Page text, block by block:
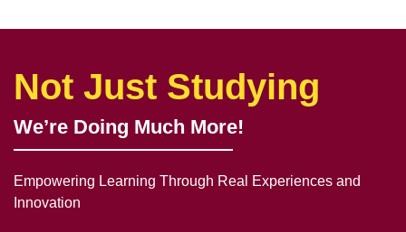
Not Just Studying
We’re Doing Much More!
Empowering Learning Through Real Experiences and
Innovation